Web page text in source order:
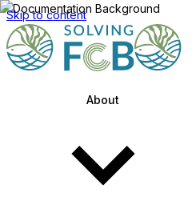
Skip to content
About